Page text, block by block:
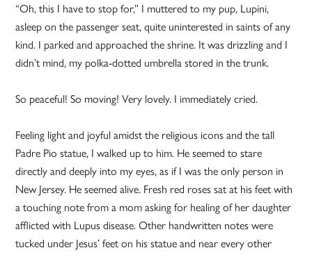
“Oh, this I have to stop for,” I muttered to my pup, Lupini,
asleep on the passenger seat, quite uninterested in saints of any
kind. I parked and approached the shrine. It was drizzling and I
didn’t mind, my polka-dotted umbrella stored in the trunk.
So peaceful! So moving! Very lovely. I immediately cried.
Feeling light and joyful amidst the religious icons and the tall
Padre Pio statue, I walked up to him. He seemed to stare
directly and deeply into my eyes, as if I was the only person in
New Jersey. He seemed alive. Fresh red roses sat at his feet with
a touching note from a mom asking for healing of her daughter
afflicted with Lupus disease. Other handwritten notes were
tucked under Jesus’ feet on his statue and near every other